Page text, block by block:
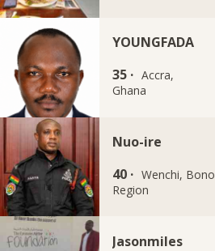
YOUNGFADA
35 · Accra,
Ghana
Nuo-ire
40 · Wenchi, Bono
Region
Jasonmiles